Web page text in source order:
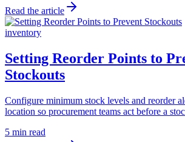
Read the article
inventory
Setting Reorder Points to
Stockouts
Configure minimum stock levels and reorder
location so procurement teams act before a
5 min read